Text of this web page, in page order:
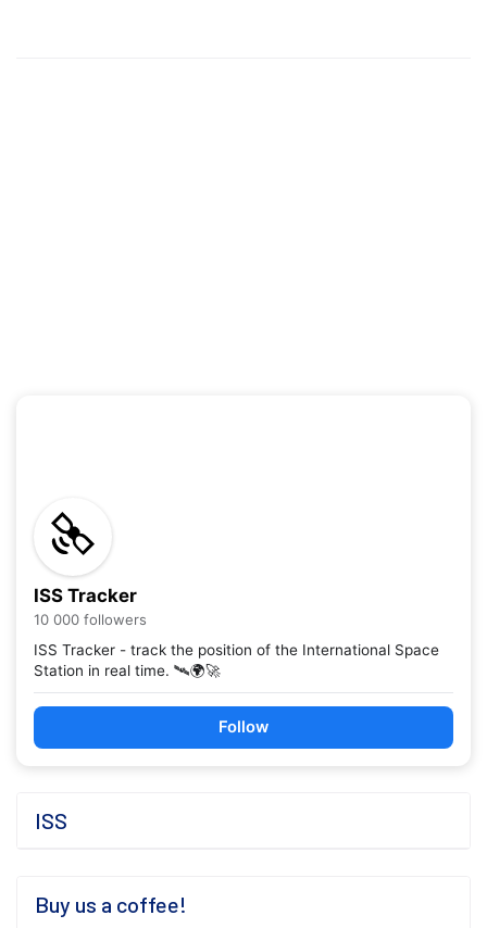
ISS Tracker
10 000 followers
ISS Tracker - track the position of the International Space
Station in real time. 🛰️🌍🚀
Follow
ISS
Buy us a coffee!